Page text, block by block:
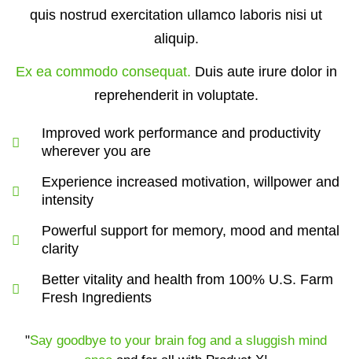
quis nostrud exercitation ullamco laboris nisi ut
aliquip.
Ex ea commodo consequat. Duis aute irure dolor in
reprehenderit in voluptate.
Improved work performance and productivity
wherever you are
Experience increased motivation, willpower and
intensity
Powerful support for memory, mood and mental
clarity
Better vitality and health from 100% U.S. Farm
Fresh Ingredients
"Say goodbye to your brain fog and a sluggish mind